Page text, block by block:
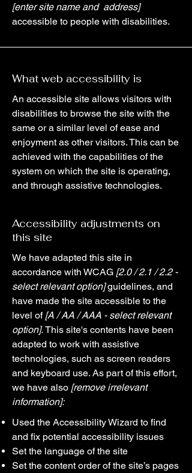
[enter site name and address]
accessible to people with disabilities.
What web accessibility is
An accessible site allows visitors with
disabilities to browse the site with the
same or a similar level of ease and
enjoyment as other visitors. This can be
achieved with the capabilities of the
system on which the site is operating,
and through assistive technologies.
Accessibility adjustments on
this site
We have adapted this site in
accordance with WCAG [2.0 / 2.1 / 2.2 -
select relevant option]guidelines, and
have made the site accessible to the
level of[A / AA / AAA - select relevant
option].This site's contents have been
adapted to work with assistive
technologies, such as screen readers
and keyboard use. As part of this effort,
we have also [remove irrelevant
information]:
Used the Accessibility Wizard to find
and fix potential accessibility issues
Set the language of the site
Set the content order of the site’s pages